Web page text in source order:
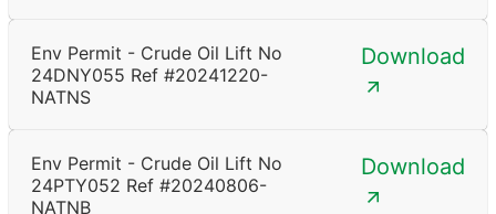
Env Permit - Crude Oil Lift No
24DNY055 Ref #20241220-
NATNS
Download
Env Permit - Crude Oil Lift No
24PTY052 Ref #20240806-
NATNB
Download